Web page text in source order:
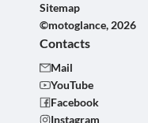
Sitemap
©motoglance, 2026
Contacts
Mail
YouTube
Facebook
Instagram